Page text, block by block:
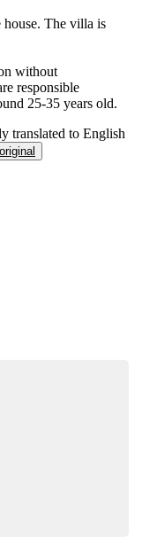
house. The villa is
without
responsible
25-35 years old.
translated to English